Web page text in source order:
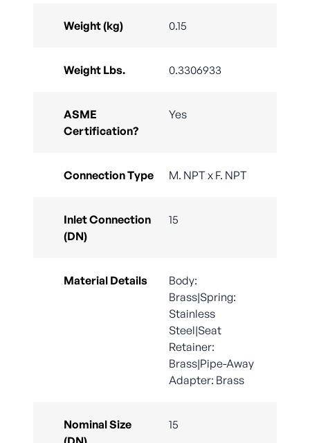
Weight (kg) 0.15
Weight Lbs. 0.3306933
ASME
Certification?
Yes
Connection Type M. NPT x F. NPT
Inlet Connection
(DN)
15
Material Details
Body:
Brass|Spring:
Stainless
Steel|Seat
Retainer:
Brass|Pipe-Away
Adapter: Brass
Nominal Size
15